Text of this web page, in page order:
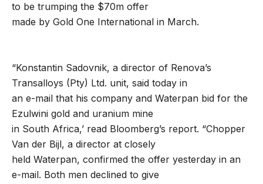
to be trumping the $70m offer
made by Gold One International in March.
“Konstantin Sadovnik, a director of Renova’s
Transalloys (Pty) Ltd. unit, said today in
an e-mail that his company and Waterpan bid for the
Ezulwini gold and uranium mine
in South Africa,’ read Bloomberg’s report. “Chopper
Van der Bijl, a director at closely
held Waterpan, confirmed the offer yesterday in an
e-mail. Both men declined to give